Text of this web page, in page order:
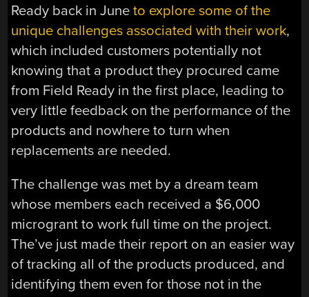
Ready back in Juneto explore some of the
unique challenges associated with their work,
which included customers potentially not
knowing that a product they procured came
from Field Ready in the first place, leading to
very little feedback on the performance of the
products and nowhere to turn when
replacements are needed.
The challenge was met by a dream team
whose members each received a $6,000
microgrant to work full time on the project.
The’ve just made their report on an easier way
of tracking all of the products produced, and
identifying them even for those not in the